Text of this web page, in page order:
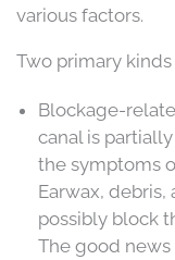
various factors.
Two primary
Blockage-
canal is
the symptoms
Earwax,
possibly block
The good